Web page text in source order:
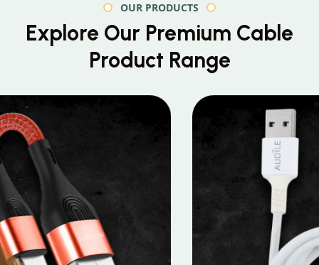
OUR PRODUCTS
Explore Our Premium Cable
Product Range